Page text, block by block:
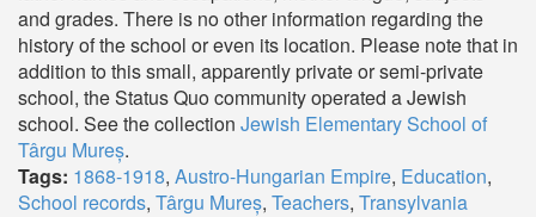
and grades. There is no other information regarding the
history of the school or even its location. Please note that in
addition to this small, apparently private or semi-private
school, the Status Quo community operated a Jewish
school. See the collection Jewish Elementary School of
Târgu Mureș.
Tags: 1868-1918, Austro-Hungarian Empire, Education,
School records, Târgu Mureș, Teachers, Transylvania